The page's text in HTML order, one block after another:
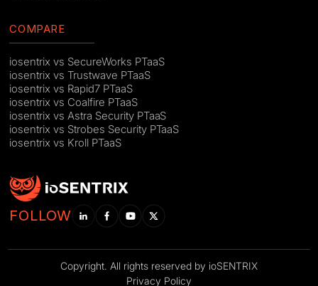
COMPARE
iosentrix vs SecureWorks PTaaS
iosentrix vs Trustwave PTaaS
iosentrix vs Rapid7 PTaaS
iosentrix vs Coalfire PTaaS
iosentrix vs Astra Security PTaaS
iosentrix vs Strobes Security PTaaS
iosentrix vs Kroll PTaaS
FOLLOW
Copyright. All rights reserved by ioSENTRIX
Privacy Policy